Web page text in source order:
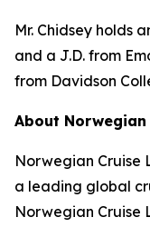
Mr. Chidsey holds
and a J.D. from
from Davidson
About Norwegian
Norwegian Cruise
a leading global
Norwegian Cruise